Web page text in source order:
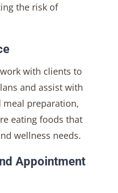
the risk of
with clients to
and assist with
meal preparation,
eating foods that
wellness needs.
Appointment